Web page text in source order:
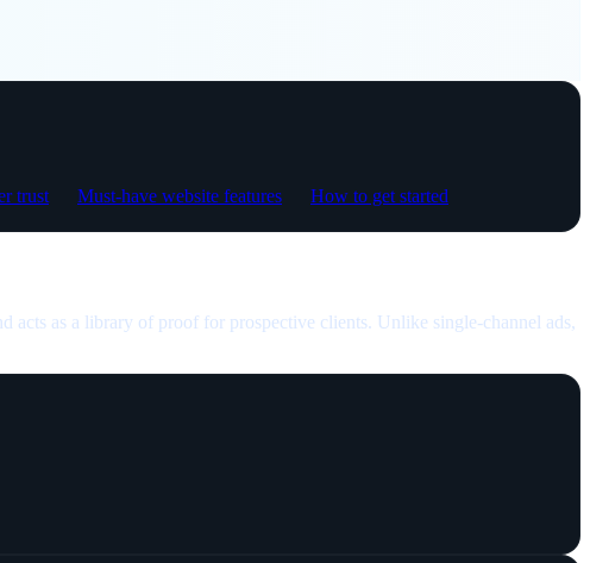
trust Must-have website features How to get started
acts as a library of proof for prospective clients. Unlike single-channel ads,